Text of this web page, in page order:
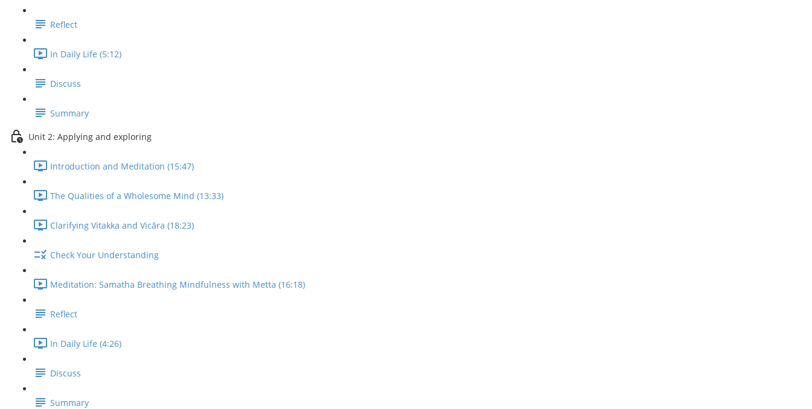
Reflect
In Daily Life (5:12)
Discuss
Summary
Unit 2: Applying and exploring
Introduction and Meditation (15:47)
The Qualities of a Wholesome Mind (13:33)
Clarifying Vitakka and Vicāra (18:23)
Check Your Understanding
Meditation: Samatha Breathing Mindfulness with Metta (16:18)
Reflect
In Daily Life (4:26)
Discuss
Summary